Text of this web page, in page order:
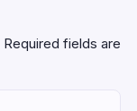
Required fields are